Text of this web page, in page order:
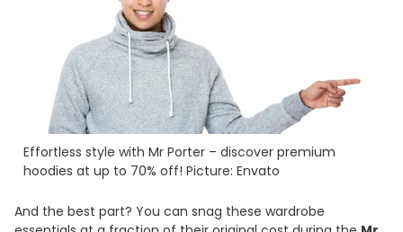
Effortless style with Mr Porter – discover premium
hoodies at up to 70% off! Picture: Envato
And the best part? You can snag these wardrobe